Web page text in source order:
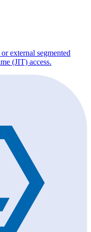
external segmented
(JIT) access.